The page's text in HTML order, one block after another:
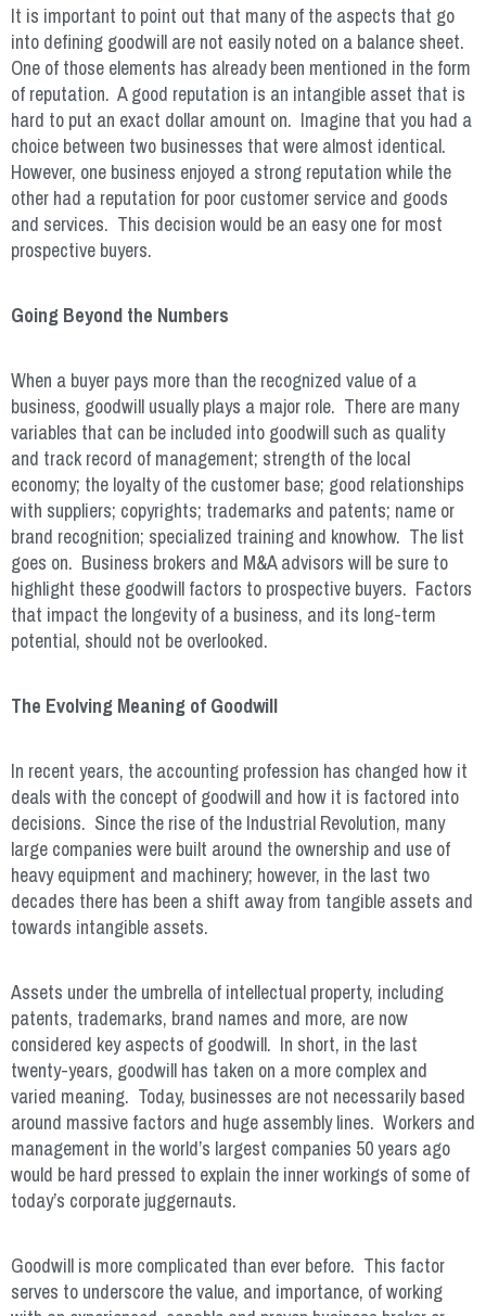
It is important to point out that many of the aspects that go
into defining goodwill are not easily noted on a balance sheet.
One of those elements has already been mentioned in the form
of reputation. A good reputation is an intangible asset that is
hard to put an exact dollar amount on. Imagine that you had a
choice between two businesses that were almost identical.
However, one business enjoyed a strong reputation while the
other had a reputation for poor customer service and goods
and services. This decision would be an easy one for most
prospective buyers.
Going Beyond the Numbers
When a buyer pays more than the recognized value of a
business, goodwill usually plays a major role. There are many
variables that can be included into goodwill such as quality
and track record of management; strength of the local
economy; the loyalty of the customer base; good relationships
with suppliers; copyrights; trademarks and patents; name or
brand recognition; specialized training and knowhow. The list
goes on. Business brokers and M&A advisors will be sure to
highlight these goodwill factors to prospective buyers. Factors
that impact the longevity of a business, and its long-term
potential, should not be overlooked.
The Evolving Meaning of Goodwill
In recent years, the accounting profession has changed how it
deals with the concept of goodwill and how it is factored into
decisions. Since the rise of the Industrial Revolution, many
large companies were built around the ownership and use of
heavy equipment and machinery; however, in the last two
decades there has been a shift away from tangible assets and
towards intangible assets.
Assets under the umbrella of intellectual property, including
patents, trademarks, brand names and more, are now
considered key aspects of goodwill. In short, in the last
twenty-years, goodwill has taken on a more complex and
varied meaning. Today, businesses are not necessarily based
around massive factors and huge assembly lines. Workers and
management in the world’s largest companies 50 years ago
would be hard pressed to explain the inner workings of some of
today’s corporate juggernauts.
Goodwill is more complicated than ever before. This factor
serves to underscore the value, and importance, of working